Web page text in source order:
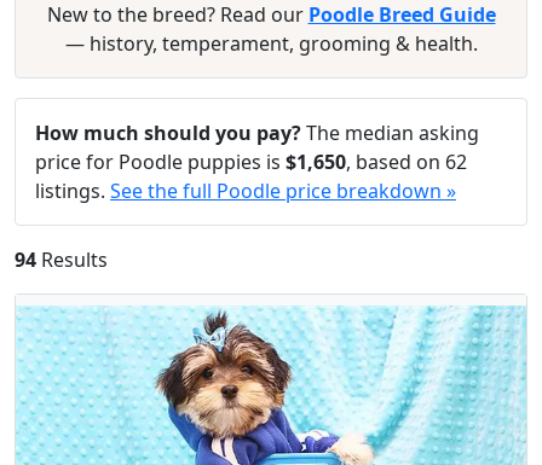
New to the breed? Read our Poodle Breed Guide
— history, temperament, grooming & health.
How much should you pay?The median asking
price for Poodle puppies is $1,650, based on 62
listings. See the full Poodle price breakdown »
94 Results